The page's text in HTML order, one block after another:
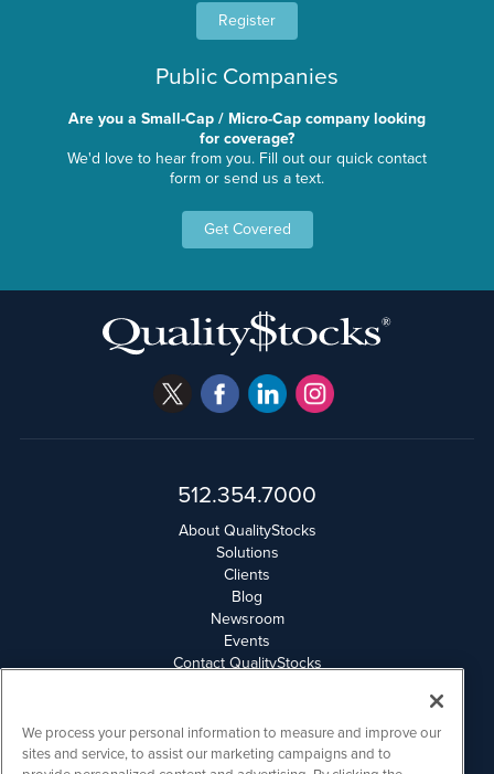
Register
Public Companies
Are you a Small-Cap / Micro-Cap company looking
for coverage?
We'd love to hear from you. Fill out our quick contact
form or send us a text.
Get Covered
512.354.7000
About QualityStocks
Solutions
Clients
Blog
Newsroom
Events
Contact QualityStocks
Email Privacy
Disclaimer
We process your personal information to measure and improve our
sites and service, to assist our marketing campaigns and to